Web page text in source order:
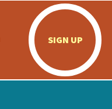
SIGN UP